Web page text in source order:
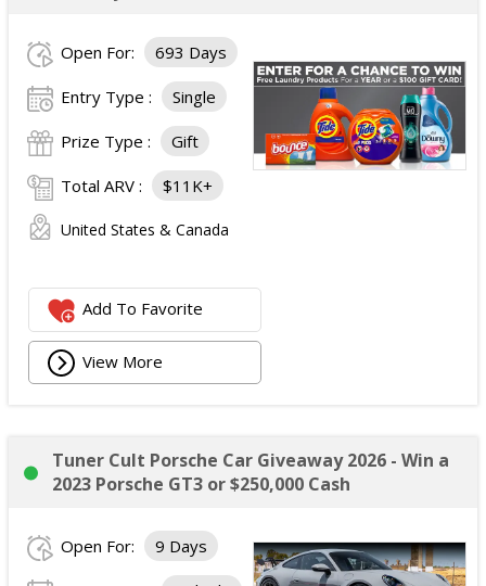
Open For: 693 Days
Entry Type : Single
Prize Type : Gift
Total ARV : $11K+
United States & Canada
Add To Favorite
View More
Tuner Cult Porsche Car Giveaway 2026 - Win a
2023 Porsche GT3 or $250,000 Cash
Open For: 9 Days